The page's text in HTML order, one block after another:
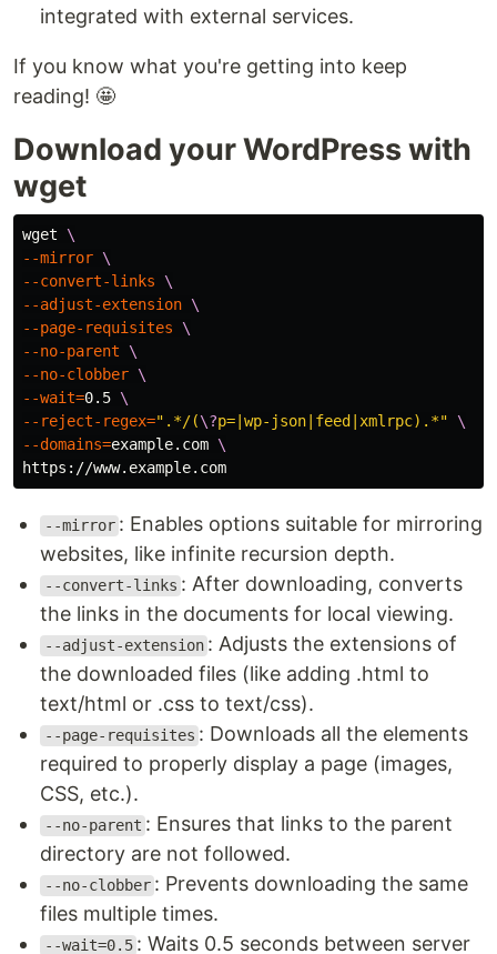
integrated with external services.
If you know what you're getting into keep
reading! 🤩
Download your WordPress with
wget
wget \
--mirror \
--convert-links
\
--adjust-extension \
--page-requisites
\
--no-parent
\
--no-clobber \
--wait=0.5 \
--reject-regex=".*/(\?p=|wp-json|feed|xmlrpc).*"
\
--domains=example.com \
--mirror : Enables options suitable for mirroring
websites, like infinite recursion depth.
--convert-links : After downloading, converts
the links in the documents for local viewing.
--adjust-extension : Adjusts the extensions of
the downloaded files (like adding .html to
text/html or .css to text/css).
--page-requisites : Downloads all the elements
required to properly display a page (images,
CSS, etc.).
--no-parent : Ensures that links to the parent
directory are not followed.
--no-clobber : Prevents downloading the same
files multiple times.
--wait=0.5 : Waits 0.5 seconds between server